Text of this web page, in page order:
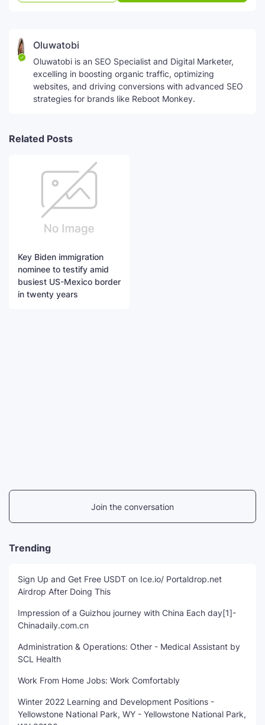
Oluwatobi
Oluwatobi is an SEO Specialist and Digital Marketer,
excelling in boosting organic traffic, optimizing
websites, and driving conversions with advanced SEO
strategies for brands like Reboot Monkey.
Related Posts
Key Biden immigration
nominee to testify amid
busiest US-Mexico border
in twenty years
Join the conversation
Trending
Sign Up and Get Free USDT on Ice.io/ Portaldrop.net
Airdrop After Doing This
Impression of a Guizhou journey with China Each day[1]-
Chinadaily.com.cn
Administration & Operations: Other - Medical Assistant by
SCL Health
Work From Home Jobs: Work Comfortably
Winter 2022 Learning and Development Positions -
Yellowstone National Park, WY - Yellowstone National Park,